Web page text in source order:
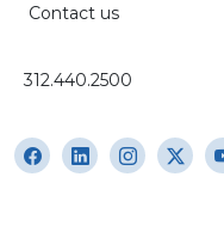
Contact us
312.440.2500